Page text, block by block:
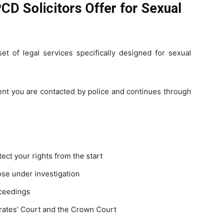
Solicitors Offer for Sexual
of legal services specifically designed for sexual
you are contacted by police and continues through
your rights from the start
under investigation
Court and the Crown Court